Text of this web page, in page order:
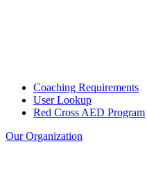
Coaching Requirements
User Lookup
Red Cross AED Program
Our Organization